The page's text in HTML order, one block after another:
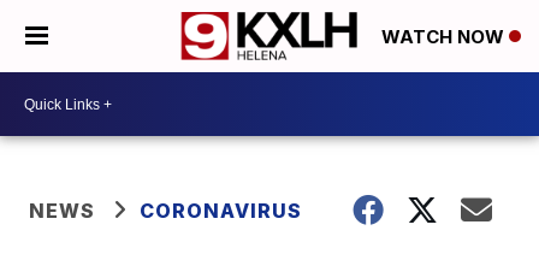
WATCH NOW
NEWS CORONAVIRUS